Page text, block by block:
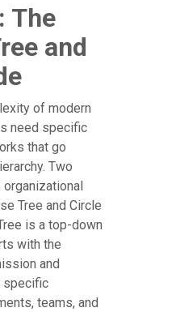
The
and
of modern
need specific
that go
Two
Tree and Circle
is a top-down
with the
and
specific
teams, and